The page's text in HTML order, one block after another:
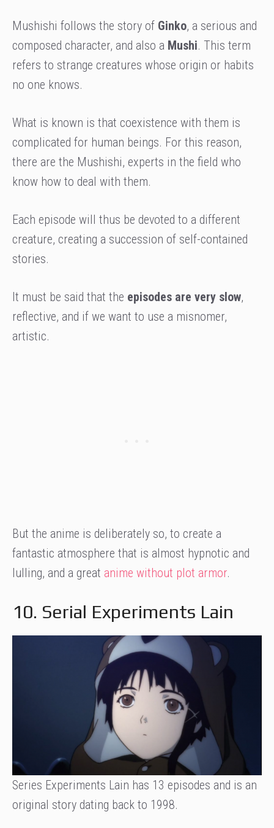
Mushishi follows the story of Ginko, a serious and
composed character, and also a Mushi. This term
refers to strange creatures whose origin or habits
no one knows.
What is known is that coexistence with them is
complicated for human beings. For this reason,
there are the Mushishi, experts in the field who
know how to deal with them.
Each episode will thus be devoted to a different
creature, creating a succession of self-contained
stories.
It must be said that the episodes are very slow,
reflective, and if we want to use a misnomer,
artistic.
But the anime is deliberately so, to create a
fantastic atmosphere that is almost hypnotic and
lulling, and a great anime without plot armor.
10. Serial Experiments Lain
Series Experiments Lain has 13 episodes and is an
original story dating back to 1998.